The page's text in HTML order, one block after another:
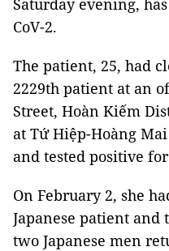
Saturday evening,
CoV-2.
The patient, 25, had
2229th patient at an
Street, Hoàn Kiếm
at Tứ Hiệp-Hoàng
and tested positive
On February 2, she
Japanese patient and
two Japanese men